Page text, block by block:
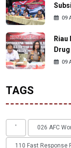
09
09
TAGS
' 026 AFC
110 Fast Response